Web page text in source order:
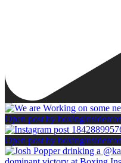
Open post by
Open post by